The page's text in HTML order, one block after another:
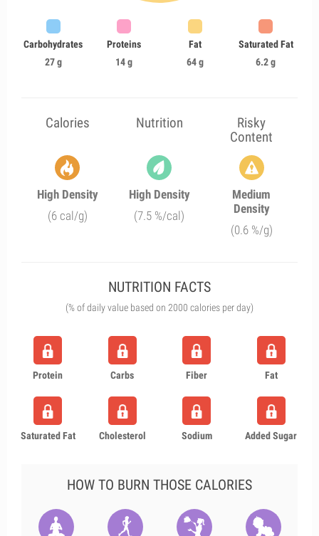
Carbohydrates
27 g
Proteins
14 g
Fat
64 g
Saturated Fat
6.2 g
Calories Nutrition
Risky
Content
High Density
(6 cal/g)
High Density
(7.5 %/cal)
Medium
Density
(0.6 %/g)
NUTRITION FACTS
(% of daily value based on 2000 calories per day)
Protein Carbs Fiber Fat
Saturated Fat Cholesterol Sodium Added Sugar
HOW TO BURN THOSE CALORIES